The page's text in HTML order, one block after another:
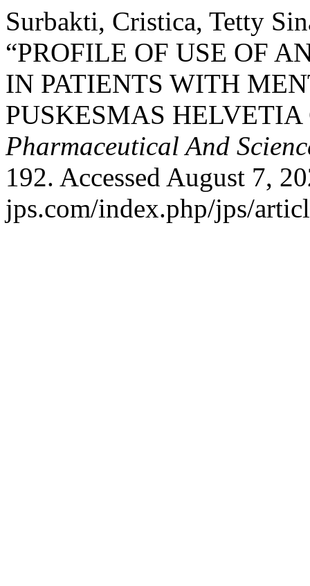
Surbakti, Cristica, Tetty
“PROFILE OF USE OF
IN PATIENTS WITH
PUSKESMAS
Pharmaceutical And
192. Accessed August 7,
jps.com/index.php/jps/